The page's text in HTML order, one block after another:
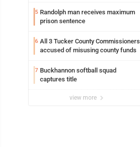
5 Randolph man receives maximum
prison sentence
6 All 3 Tucker County Commissioners
accused of misusing county funds
7 Buckhannon softball squad
captures title
view more